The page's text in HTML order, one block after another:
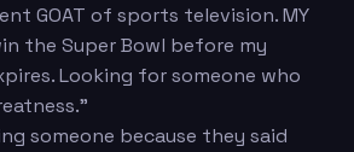
GOAT of sports television. MY
the Super Bowl before my
Looking for someone who
someone because they said